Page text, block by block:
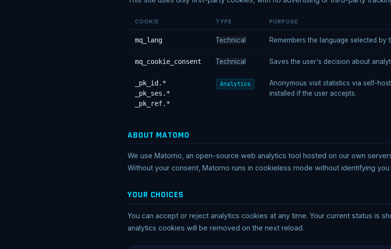
COOKIE TYPE PURPOSE
mq_lang Technical Remembers the language selected by
mq_cookie_consent Technical Saves the user's decision about
_pk_id.*
_pk_ses.*
_pk_ref.*
Analytics
Anonymous visit statistics via self-
installed if the user accepts.
ABOUT MATOMO
We use Matomo, an open-source web analytics tool hosted on our own
Without your consent, Matomo runs in cookieless mode without identifying
YOUR CHOICES
You can accept or reject analytics cookies at any time. Your current status is
analytics cookies will be removed on the next reload.